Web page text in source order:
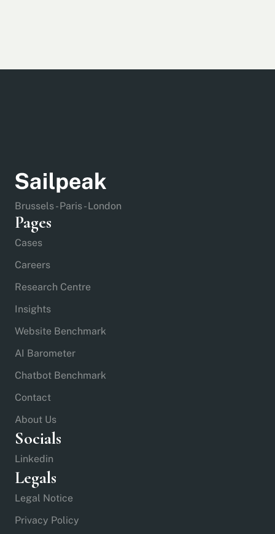
Brussels - Paris - London
Pages
Cases
Careers
Research Centre
Insights
Website Benchmark
AI Barometer
Chatbot Benchmark
Contact
About Us
Socials
Linkedin
Legals
Legal Notice
Privacy Policy